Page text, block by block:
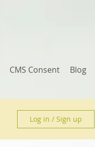
CMS Consent Blog
Log in / Sign up